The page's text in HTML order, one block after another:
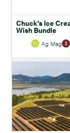
Chuck’s Ice
Wish Bundle
Ag Mag